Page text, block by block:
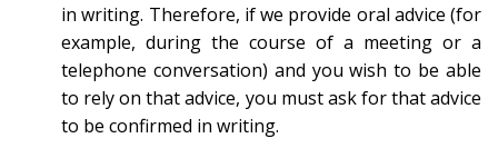
in writing. Therefore, if we provide oral advice (for
example, during the course of a meeting or a
telephone conversation) and you wish to be able
to rely on that advice, you must ask for that advice
to be confirmed in writing.